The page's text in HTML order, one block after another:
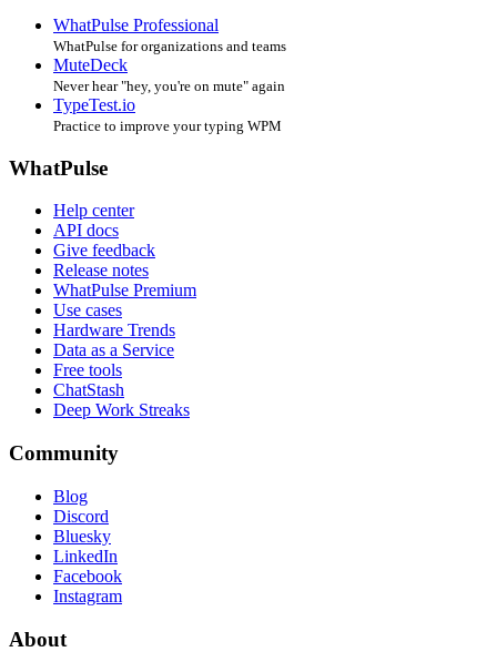
WhatPulse Professional
WhatPulse for organizations and teams
MuteDeck
Never hear "hey, you're on mute" again
TypeTest.io
Practice to improve your typing WPM
WhatPulse
Help center
API docs
Give feedback
Release notes
WhatPulse Premium
Use cases
Hardware Trends
Data as a Service
Free tools
ChatStash
Deep Work Streaks
Community
Blog
Discord
Bluesky
LinkedIn
Facebook
Instagram
About